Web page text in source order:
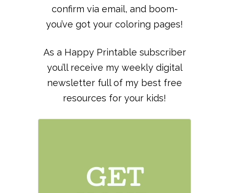
confirm via email, and boom-
you’ve got your coloring pages!
As a Happy Printable subscriber
you’ll receive my weekly digital
newsletter full of my best free
resources for your kids!
GET